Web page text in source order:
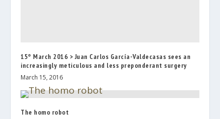
15º March 2016 > Juan Carlos García-Valdecasas sees an
increasingly meticulous and less preponderant surgery
March 15, 2016
The homo robot